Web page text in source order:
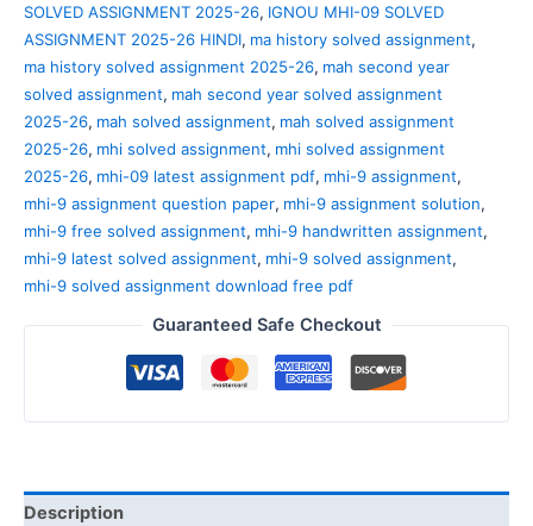
SOLVED ASSIGNMENT 2025-26, IGNOU MHI-09 SOLVED
ASSIGNMENT 2025-26 HINDI, ma history solved assignment,
ma history solved assignment 2025-26, mah second year
solved assignment, mah second year solved assignment
2025-26, mah solved assignment, mah solved assignment
2025-26, mhi solved assignment, mhi solved assignment
2025-26, mhi-09 latest assignment pdf, mhi-9 assignment,
mhi-9 assignment question paper, mhi-9 assignment solution,
mhi-9 free solved assignment, mhi-9 handwritten assignment,
mhi-9 latest solved assignment, mhi-9 solved assignment,
mhi-9 solved assignment download free pdf
Guaranteed Safe Checkout
Description